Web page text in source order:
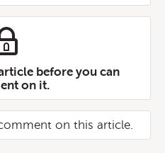
before you can
on it.
on this article.